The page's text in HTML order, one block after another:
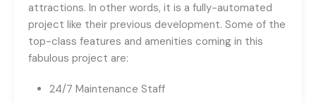
attractions. In other words, it is a fully-automated
project like their previous development. Some of the
top-class features and amenities coming in this
fabulous project are:
24/7 Maintenance Staff